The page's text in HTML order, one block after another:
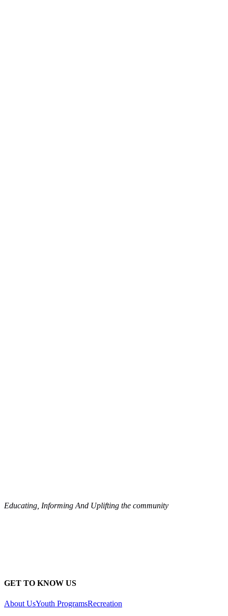
Educating, Informing And Uplifting the community
GET TO KNOW US
About UsYouth ProgramsRecreation